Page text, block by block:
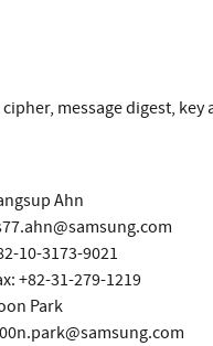
message digest, key
Ahn
10-3173-9021
+82-31-279-1219
Park